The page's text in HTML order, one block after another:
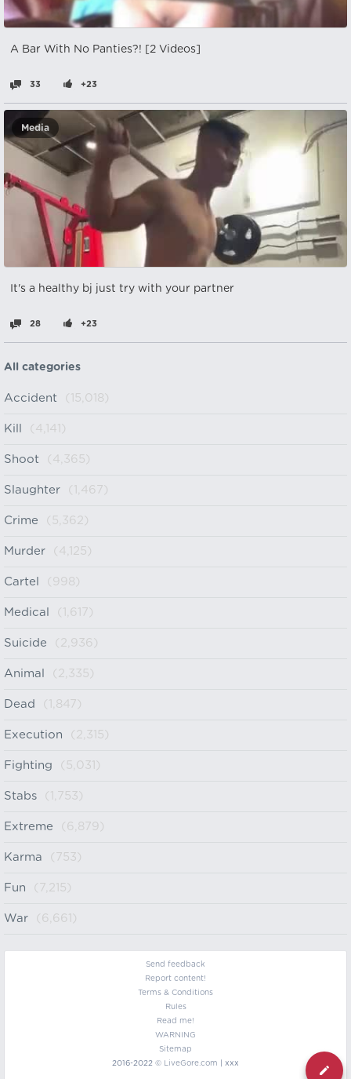
A Bar With No Panties?! [2 Videos]
33 +23
Media
It's a healthy bj just try with your partner
28 +23
All categories
Accident (15,018)
Kill (4,141)
Shoot (4,365)
Slaughter (1,467)
Crime (5,362)
Murder (4,125)
Cartel (998)
Medical (1,617)
Suicide (2,936)
Animal (2,335)
Dead (1,847)
Execution (2,315)
Fighting (5,031)
Stabs (1,753)
Extreme (6,879)
Karma (753)
Fun (7,215)
War (6,661)
Send feedback
Report content!
Terms & Conditions
Rules
Read me!
WARNING
Sitemap
2016-2022 © LiveGore.com | xxx